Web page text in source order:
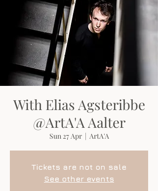
With Elias Agsteribbe
@ArtA'A Aalter
Sun 27 Apr
  |
ArtA'A
Tickets are not on sale
See other events